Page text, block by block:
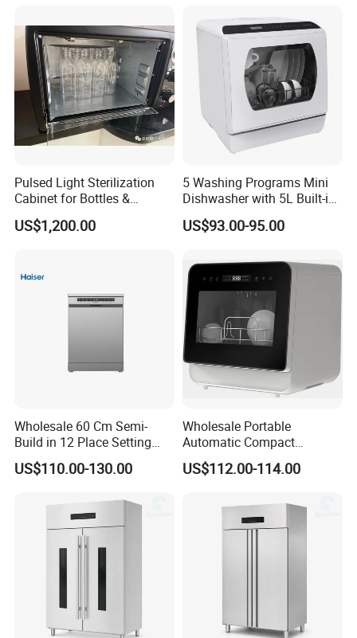
Pulsed Light Sterilization
Cabinet for Bottles &
Packaging High-Intensity
Flash Disinfection System
US$1,200.00
5 Washing Programs Mini
Dishwasher with 5L Built-in
Water Tank Washing
Dishwasher
US$93.00-95.00
Wholesale 60 Cm Semi-
Build in 12 Place Setting
LED Display Dishwasher
OEM China Factory Price
US$110.00-130.00
Wholesale Portable
Automatic Compact
Countertop Dishwasher
OEM CB CE ETL Certified
US$112.00-114.00